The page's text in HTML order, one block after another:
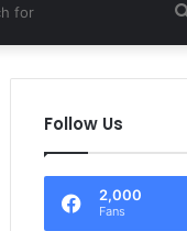
Follow Us
2,000
Fans